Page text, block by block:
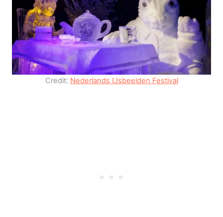
Credit: Nederlands IJsbeelden Festival